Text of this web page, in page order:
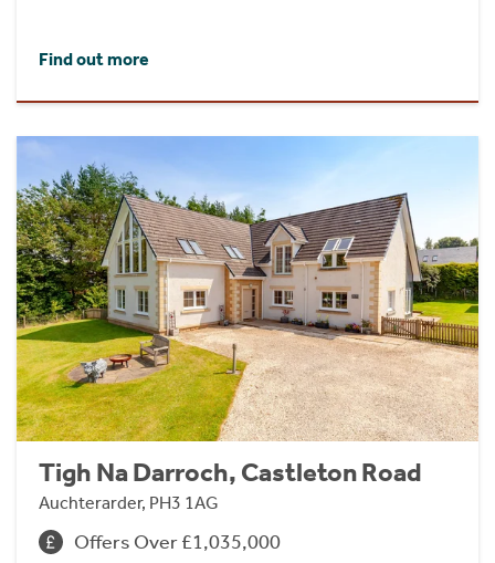
Find out more
Tigh Na Darroch, Castleton Road
Auchterarder, PH3 1AG
Offers Over £1,035,000